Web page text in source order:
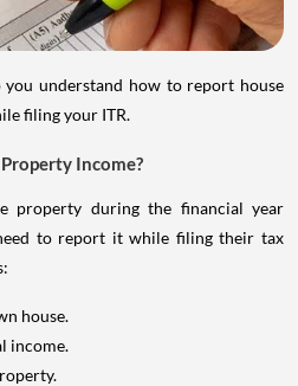
you understand how to report house
filing your ITR.
Income?
property during the financial year
to report it while filing their tax
house.
income.